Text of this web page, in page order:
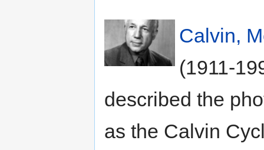
Calvin,
(1911-
described the
as the Calvin